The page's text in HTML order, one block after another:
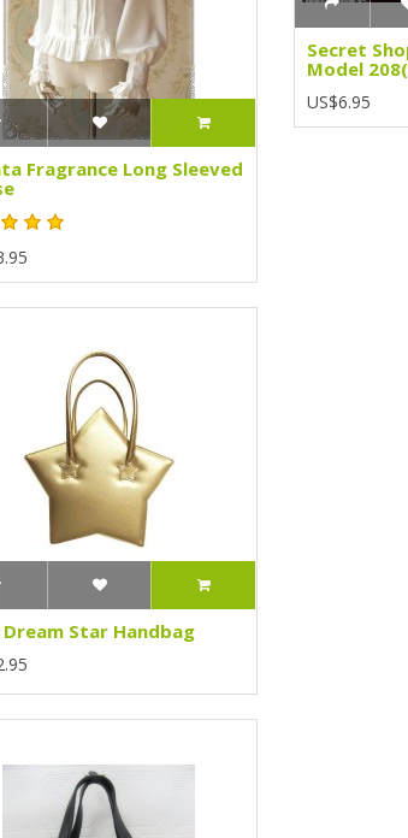
Fragrance Long Sleeved
Star Handbag
Secret
Model
US$6.95